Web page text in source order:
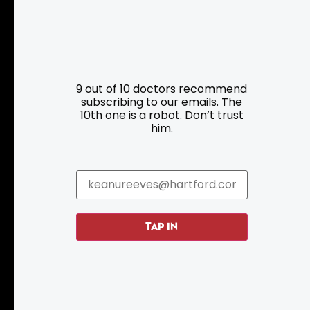
Programs
Roadside Assistance
9 out of 10 doctors recommend
subscribing to our emails. The
10th one is a robot. Don’t trust
him.
TAP IN